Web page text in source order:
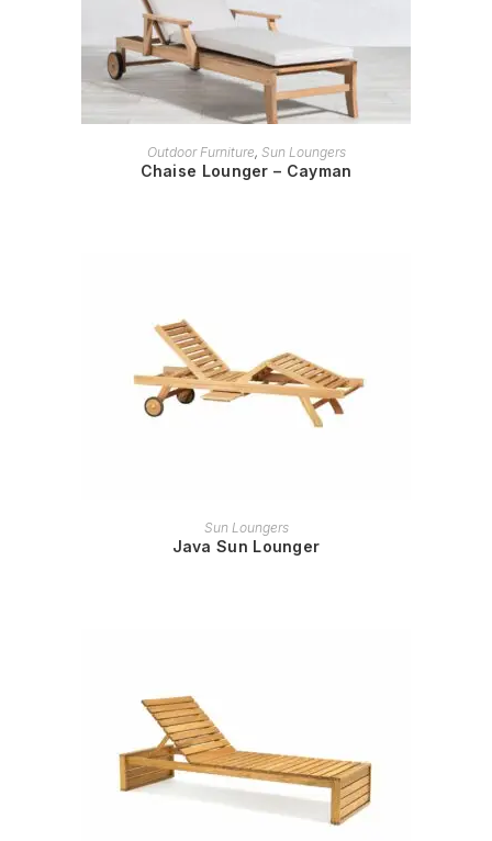
READ MORE
Outdoor Furniture, Sun Loungers
Chaise Lounger – Cayman
READ MORE
Sun Loungers
Java Sun Lounger